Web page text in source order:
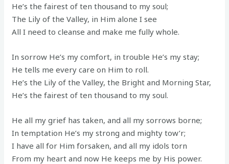
He’s the fairest of ten thousand to my soul;
The Lily of the Valley, in Him alone I see
All I need to cleanse and make me fully whole.
In sorrow He’s my comfort, in trouble He’s my stay;
He tells me every care on Him to roll.
He’s the Lily of the Valley, the Bright and Morning Star,
He’s the fairest of ten thousand to my soul.
He all my grief has taken, and all my sorrows borne;
In temptation He’s my strong and mighty tow’r;
I have all for Him forsaken, and all my idols torn
From my heart and now He keeps me by His power.